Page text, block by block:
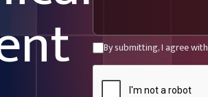
By submitting, I agree with